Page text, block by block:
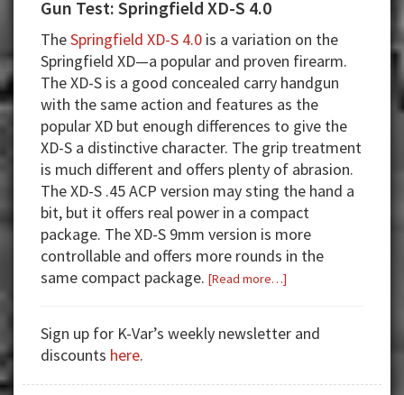
Gun Test: Springfield XD-S 4.0
TheSpringfield XD-S 4.0 is a variation on the
Springfield XD—a popular and proven firearm.
The XD-S is a good concealed carry handgun
with the same action and features as the
popular XD but enough differences to give the
XD-S a distinctive character. The grip treatment
is much different and offers plenty of abrasion.
The XD-S .45 ACP version may sting the hand a
bit, but it offers real power in a compact
package. The XD-S 9mm version is more
controllable and offers more rounds in the
same compact package. [Read more…]
Springfield
S
Sign up for K-Var’s weekly newsletter and
discounts here.